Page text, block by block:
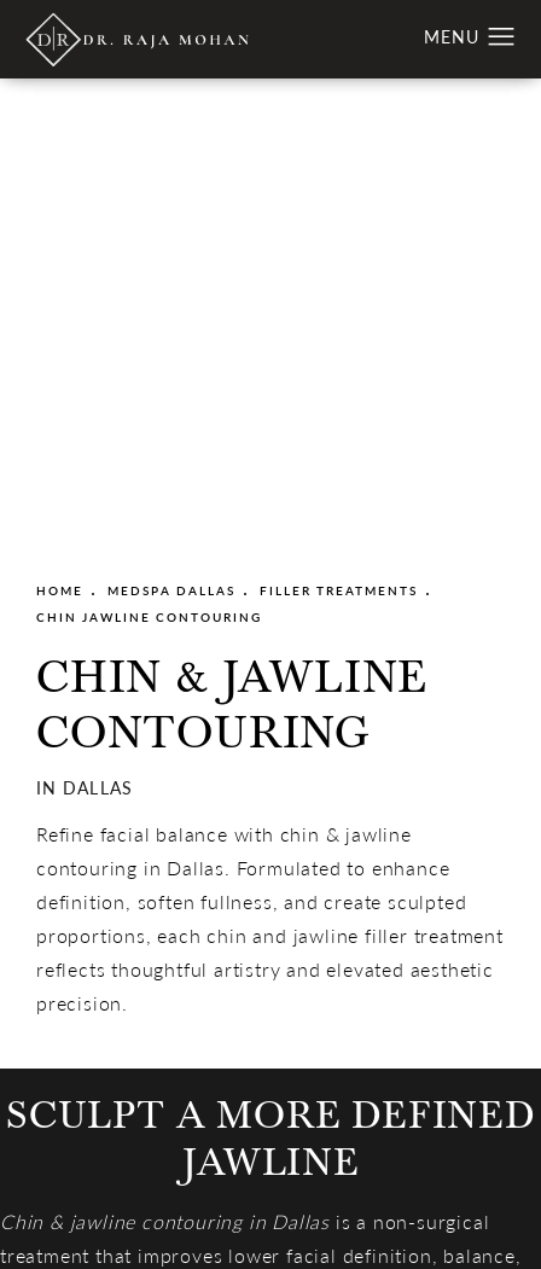
HOME MEDSPA DALLAS
FILLER TREATMENTS
CHIN JAWLINE CONTOURING
CHIN & JAWLINE
CONTOURING
IN DALLAS
Refine facial balance with chin & jawline
contouring in Dallas. Formulated to enhance
definition, soften fullness, and create sculpted
proportions, each chin and jawline filler treatment
reflects thoughtful artistry and elevated aesthetic
precision.
SCULPT A MORE DEFINED
JAWLINE
Chin & jawline contouring in Dallas is a non-surgical
treatment that improves lower facial definition, balance,